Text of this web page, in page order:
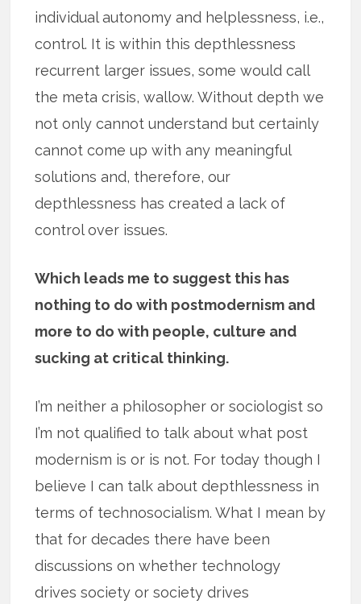
individual autonomy and helplessness, i.e.,
control. It is within this depthlessness
recurrent larger issues, some would call
the meta crisis, wallow. Without depth we
not only cannot understand but certainly
cannot come up with any meaningful
solutions and, therefore, our
depthlessness has created a lack of
control over issues.
Which leads me to suggest this has
nothing to do with postmodernism and
more to do with people, culture and
sucking at critical thinking.
I’m neither a philosopher or sociologist so
I’m not qualified to talk about what post
modernism is or is not. For today though I
believe I can talk about depthlessness in
terms of technosocialism. What I mean by
that for decades there have been
discussions on whether technology
drives society or society drives